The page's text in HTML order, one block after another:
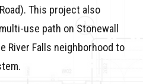
This project also
use path on Stonewall
River Falls neighborhood to